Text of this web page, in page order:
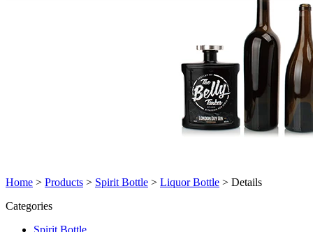
Home > Products > Spirit Bottle > Liquor Bottle > Details
Categories
Spirit Bottle